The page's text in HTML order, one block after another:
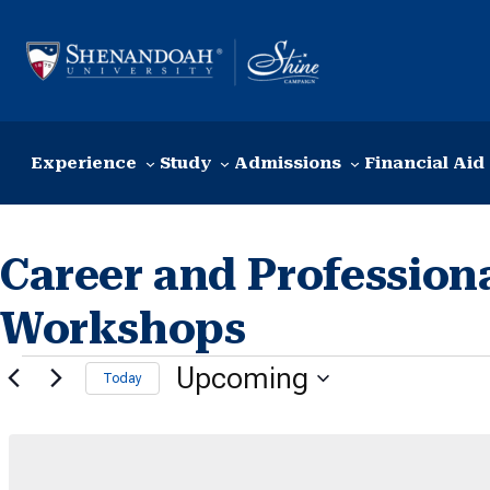
Experience Study Admissions Financial Aid
Career and
Workshops
Events
Today Upcoming